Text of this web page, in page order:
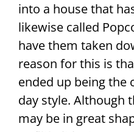
into a house that
likewise called
have them taken
reason for this is
ended up being the
day style. Although
may be in great